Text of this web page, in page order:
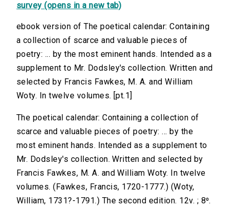
survey (opens in a new tab)
ebook version of The poetical calendar: Containing
a collection of scarce and valuable pieces of
poetry: ... by the most eminent hands. Intended as a
supplement to Mr. Dodsley's collection. Written and
selected by Francis Fawkes, M. A. and William
Woty. In twelve volumes. [pt.1]
The poetical calendar: Containing a collection of
scarce and valuable pieces of poetry: ... by the
most eminent hands. Intended as a supplement to
Mr. Dodsley's collection. Written and selected by
Francis Fawkes, M. A. and William Woty. In twelve
volumes. (Fawkes, Francis, 1720-1777.) (Woty,
William, 1731?-1791.) The second edition. 12v. ; 8⁰.